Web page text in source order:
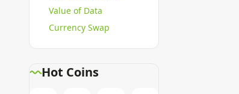
Value of Data
Currency Swap
Hot Coins